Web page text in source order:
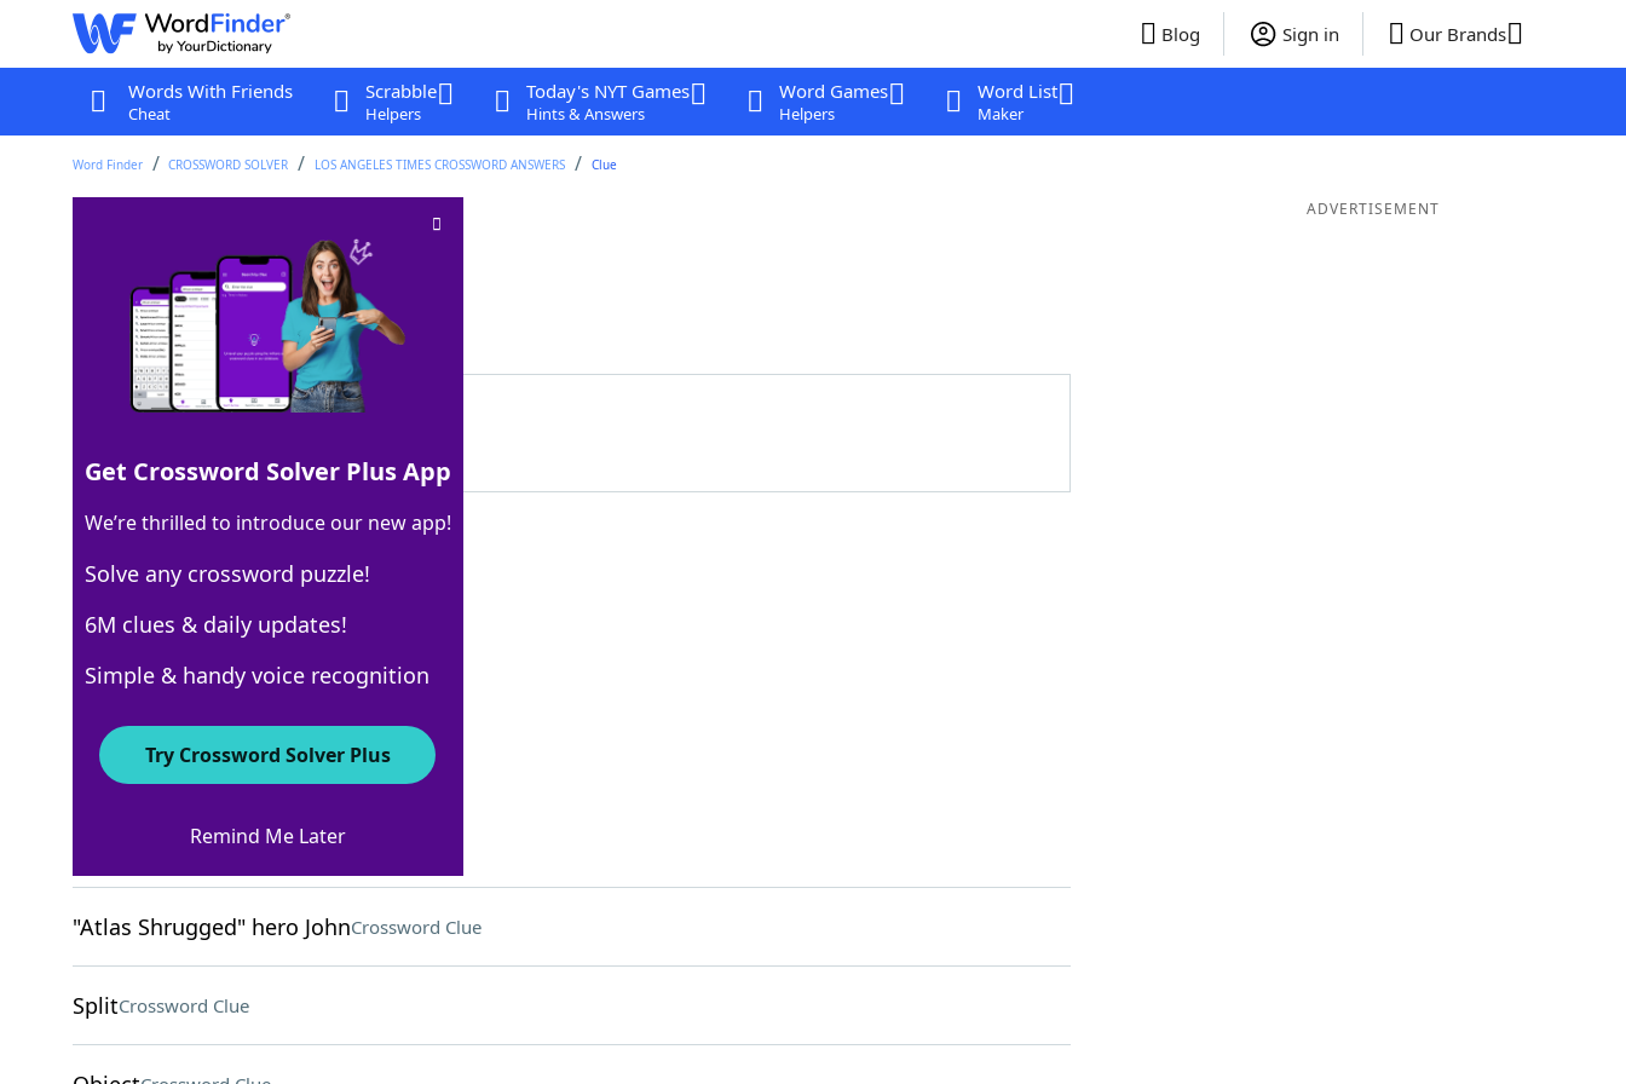
Blog Sign in Our Brands
Words With Friends
Cheat
Scrabble
Helpers
Today's NYT Games
Hints & Answers
Word Games
Helpers
Word List
Maker
Word Finder CROSSWORD SOLVER LOS ANGELES TIMES CROSSWORD ANSWERS Clue
Crossword Clue
Last seen: LAT, 17 Feb 2022
Matching Answer
100% DEKE
4 Letters
Crossword Answers
Oktoberfest toastCrossword Clue
"Atlas Shrugged" hero JohnCrossword Clue
SplitCrossword Clue
ADVERTISEMENT
Get Crossword Solver Plus App
We’re thrilled to introduce our new app!
Solve any crossword puzzle!
6M clues & daily updates!
Simple & handy voice recognition
Try Crossword Solver Plus
Remind Me Later